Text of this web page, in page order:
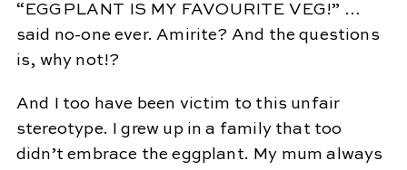
“EGGPLANT IS MY FAVOURITE VEG!” …
said no-one ever. Amirite? And the questions
is, why not!?
And I too have been victim to this unfair
stereotype. I grew up in a family that too
didn’t embrace the eggplant. My mum always